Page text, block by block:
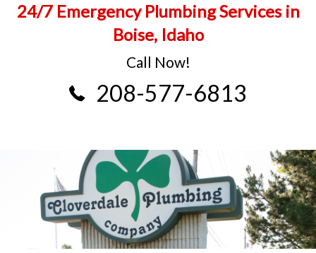
24/7 Emergency Plumbing Services in
Boise, Idaho
Call Now!
208-577-6813